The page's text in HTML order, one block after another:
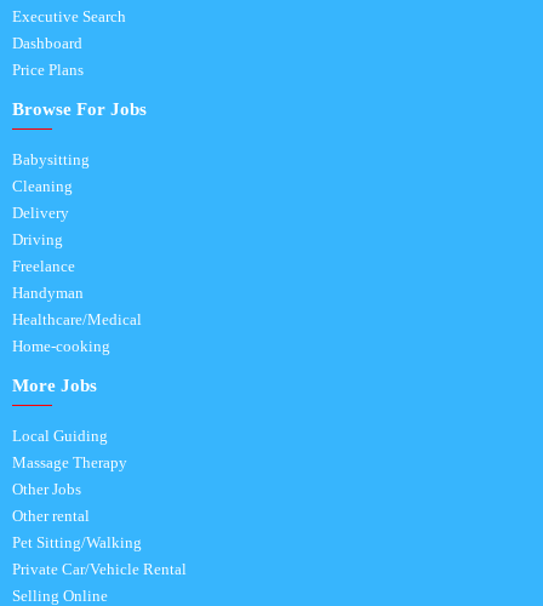
Executive Search
Dashboard
Price Plans
Browse For Jobs
Babysitting
Cleaning
Delivery
Driving
Freelance
Handyman
Healthcare/Medical
Home-cooking
More Jobs
Local Guiding
Massage Therapy
Other Jobs
Other rental
Pet Sitting/Walking
Private Car/Vehicle Rental
Selling Online